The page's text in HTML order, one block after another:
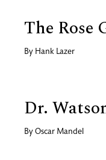
The Rose
By Hank Lazer
Dr.
By Oscar Mandel